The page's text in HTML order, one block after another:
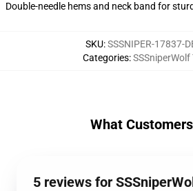
Double-needle hems and neck band for
SKU:SSSNIPER-17837-
Categories:SSSniperWolf
What
5 reviews for